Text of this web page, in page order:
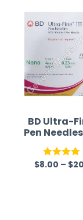
BD Ultra-
Pen
32G
Rated
$8.00 – $